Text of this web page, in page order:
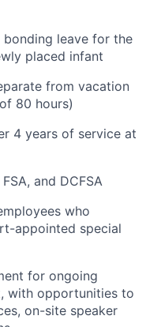
leave for the
placed infant
from vacation
80 hours)
4 years of service at
and DCFSA
who
appointed special
for ongoing
with opportunities to
on-site speaker